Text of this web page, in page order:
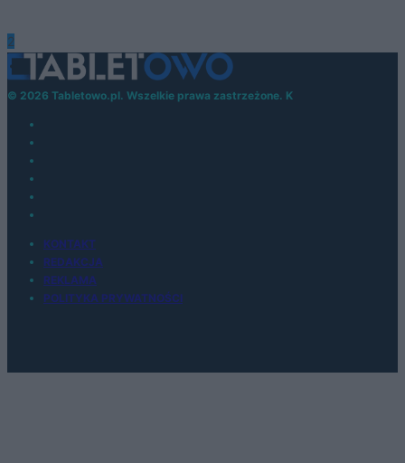
2
© 2026 Tabletowo.pl. Wszelkie prawa zastrzeżone. K
KONTAKT
REDAKCJA
REKLAMA
POLITYKA PRYWATNOŚCI